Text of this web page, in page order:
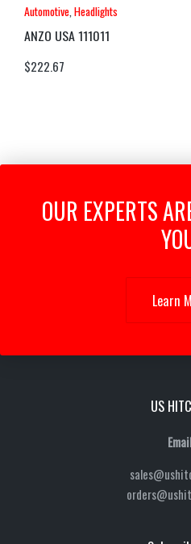
Automotive Headlights
ANZO USA 111011
$222.67
OUR EXPERTS
Learn
US